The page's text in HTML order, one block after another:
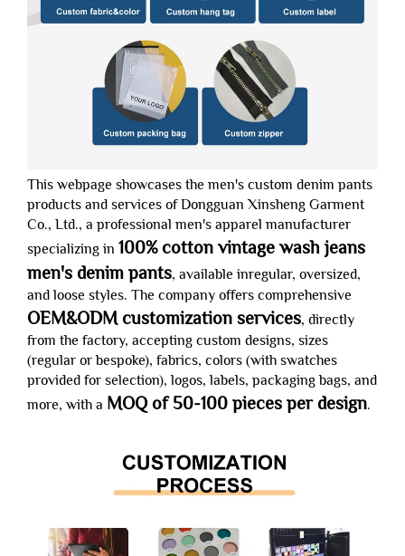
This webpage showcases the men's custom denim pants
products and services of Dongguan Xinsheng Garment
Co., Ltd., a professional men's apparel manufacturer
specializing in 100% cotton vintage wash jeans
men's denim pants, available inregular, oversized,
and loose styles. The company offers comprehensive
OEM&ODM customization services, directly
from the factory, accepting custom designs, sizes
(regular or bespoke), fabrics, colors (with swatches
provided for selection), logos, labels, packaging bags, and
more, with a MOQ of 50-100 pieces per design.